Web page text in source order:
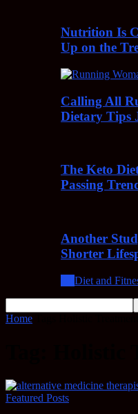
Nutrition Is
Up on the
Calling All
Dietary Tips
The Keto
Passing
Another
Shorter
Diet and
Home
Featured Posts